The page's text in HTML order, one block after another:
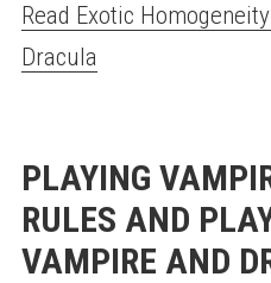
Read Exotic
Dracula
PLAYING
RULES AND
VAMPIRE AND